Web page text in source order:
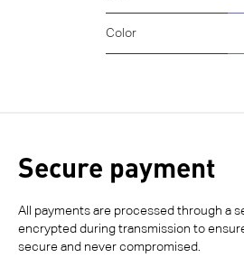
Color
Secure payment
All payments are processed through a
encrypted during transmission to
secure and never compromised.